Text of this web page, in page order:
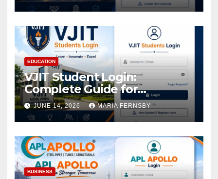
EDUCATION
VJIT Student Login:
Complete Guide for
Academic Access
JUNE 14, 2026 MARIA FERNSBY
BUSINESS